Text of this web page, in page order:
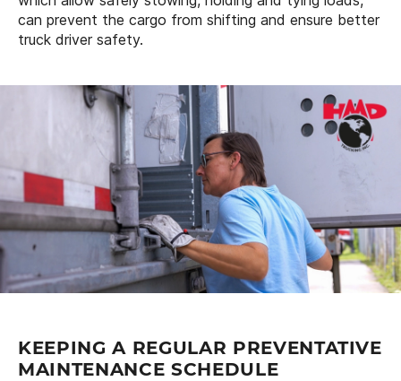
can prevent the cargo from shifting and ensure better
truck driver safety.
KEEPING A REGULAR PREVENTATIVE
MAINTENANCE SCHEDULE